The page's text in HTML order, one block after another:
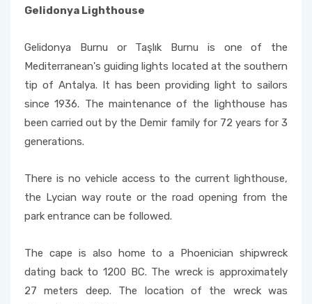
Gelidonya Lighthouse
Gelidonya Burnu or Taşlık Burnu is one of the
Mediterranean's guiding lights located at the southern
tip of Antalya. It has been providing light to sailors
since 1936. The maintenance of the lighthouse has
been carried out by the Demir family for 72 years for 3
generations.
There is no vehicle access to the current lighthouse,
the Lycian way route or the road opening from the
park entrance can be followed.
The cape is also home to a Phoenician shipwreck
dating back to 1200 BC. The wreck is approximately
27 meters deep. The location of the wreck was